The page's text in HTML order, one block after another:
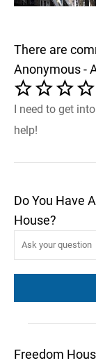
There are
Anonymous -
I need to get
help!
Do You Have
House?
Freedom